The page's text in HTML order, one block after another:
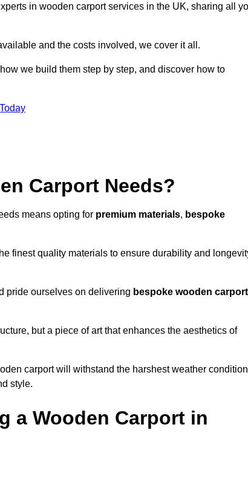
in wooden carport services in the UK, sharing all
and the costs involved, we cover it all.
we build them step by step, and discover how to
Carport Needs?
means opting for premium materials, bespoke
finest quality materials to ensure durability and
pride ourselves on delivering bespoke wooden
but a piece of art that enhances the aesthetics of
carport will withstand the harshest weather
style.
a Wooden Carport in